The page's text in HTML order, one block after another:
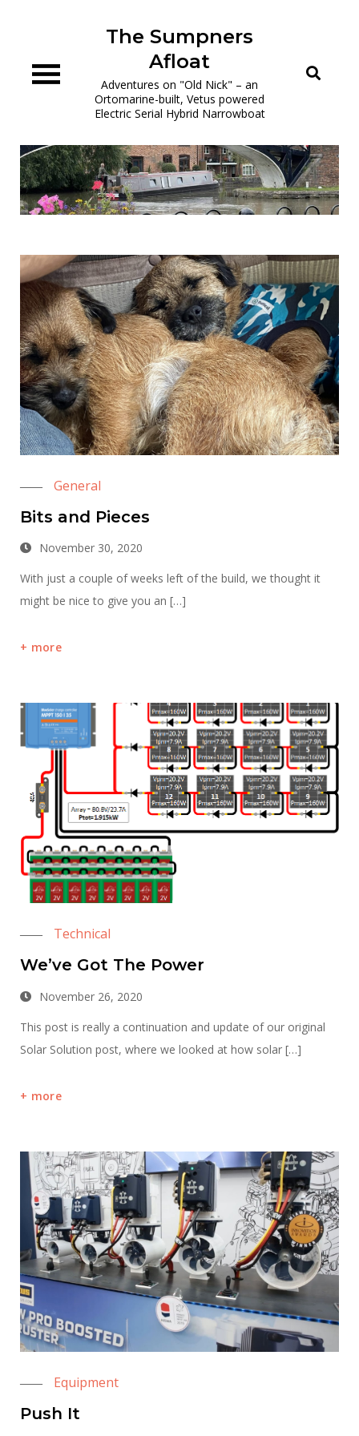
The Sumpners
Afloat
Adventures on "Old Nick" – an
Ortomarine-built, Vetus powered
Electric Serial Hybrid Narrowboat
General
Bits and Pieces
November 30, 2020
With just a couple of weeks left of the build, we thought it
might be nice to give you an […]
more
Technical
We’ve Got The Power
November 26, 2020
This post is really a continuation and update of our original
Solar Solution post, where we looked at how solar […]
more
Equipment
Push It